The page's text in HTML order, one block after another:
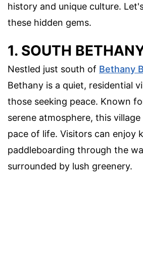
history and unique culture.
these hidden gems.
1. SOUTH
Nestled just south of Bethany
Bethany is a quiet, residential
those seeking peace. Known
serene atmosphere, this
pace of life. Visitors can enjoy
paddleboarding through the
surrounded by lush greenery.